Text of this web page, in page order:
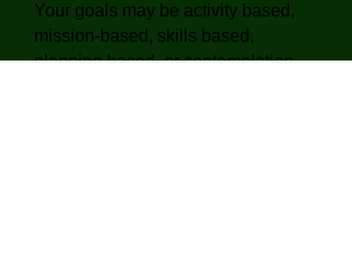
Your goals may be activity based,
mission-based, skills based,
planning based, or contemplation